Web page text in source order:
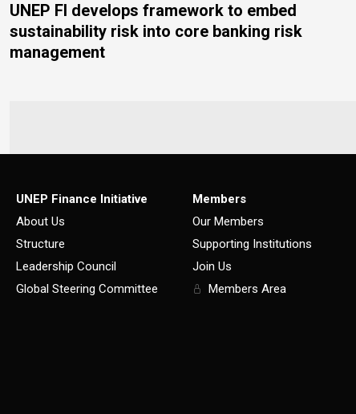
UNEP FI develops framework to embed
sustainability risk into core banking risk
management
UNEP Finance Initiative
About Us
Structure
Leadership Council
Global Steering Committee
Members
Our Members
Supporting Institutions
Join Us
Members Area